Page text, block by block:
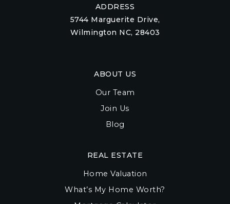
ADDRESS
5744 Marguerite Drive,
Wilmington NC, 28403
ABOUT US
Our Team
Join Us
Blog
REAL ESTATE
Home Valuation
What’s My Home Worth?